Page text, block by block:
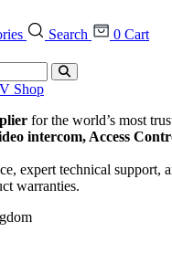
Search 0 Cart
for the world’s most
intercom, Access
expert technical support,
warranties.